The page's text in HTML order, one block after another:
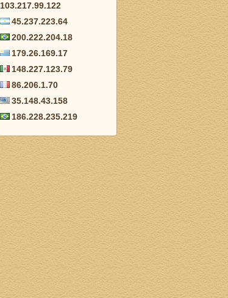
103.217.99.122
45.237.223.64
200.222.204.18
179.26.169.17
148.227.123.79
86.206.1.70
35.148.43.158
186.228.235.219